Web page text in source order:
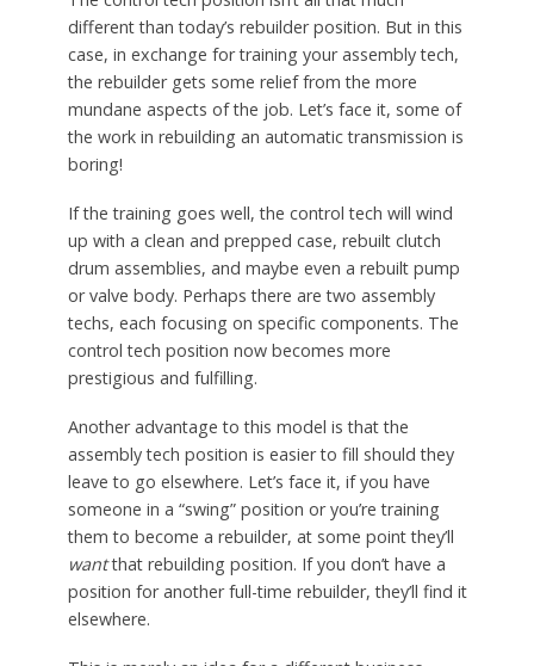
different than today’s rebuilder position. But in this
case, in exchange for training your assembly tech,
the rebuilder gets some relief from the more
mundane aspects of the job. Let’s face it, some of
the work in rebuilding an automatic transmission is
boring!
If the training goes well, the control tech will wind
up with a clean and prepped case, rebuilt clutch
drum assemblies, and maybe even a rebuilt pump
or valve body. Perhaps there are two assembly
techs, each focusing on specific components. The
control tech position now becomes more
prestigious and fulfilling.
Another advantage to this model is that the
assembly tech position is easier to fill should they
leave to go elsewhere. Let’s face it, if you have
someone in a “swing” position or you’re training
them to become a rebuilder, at some point they’ll
wantthat rebuilding position. If you don’t have a
position for another full-time rebuilder, they’ll find it
elsewhere.